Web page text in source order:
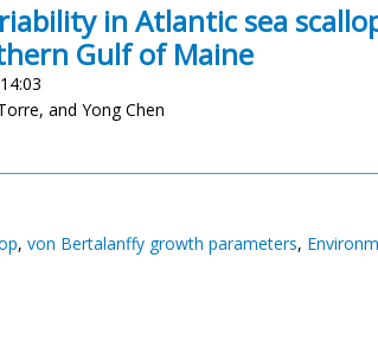
in Atlantic sea
Gulf of Maine
and Yong Chen
, von Bertalanffy growth parameters,